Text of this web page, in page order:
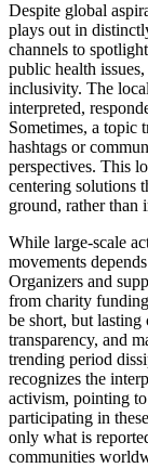
Despite global
plays out in
channels to
public health
inclusivity. The
interpreted,
Sometimes, a topic
hashtags or
perspectives. This
centering solutions
ground, rather than
While large-scale
movements
Organizers and
from charity
be short, but lasting
transparency, and
trending period
recognizes the
activism, pointing
participating in
only what is
communities